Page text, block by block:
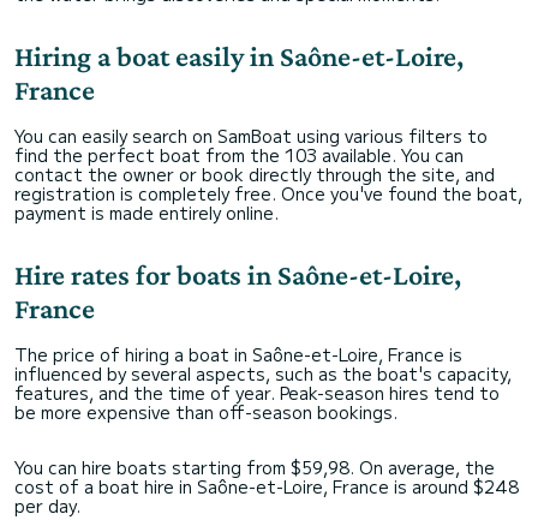
Hiring a boat easily in Saône-et-Loire,
France
You can easily search on SamBoat using various filters to
find the perfect boat from the 103 available. You can
contact the owner or book directly through the site, and
registration is completely free. Once you've found the boat,
payment is made entirely online.
Hire rates for boats in Saône-et-Loire,
France
The price of hiring a boat in Saône-et-Loire, France is
influenced by several aspects, such as the boat's capacity,
features, and the time of year. Peak-season hires tend to
be more expensive than off-season bookings.
You can hire boats starting from $59,98. On average, the
cost of a boat hire in Saône-et-Loire, France is around $248
per day.